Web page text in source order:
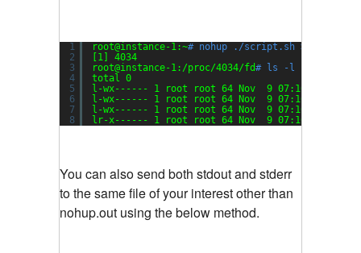
1
2
3
4
5
6
7
8
root@instance-1:~# nohup ./script.sh > my-
[1] 4034
root@instance-1: /proc/4034/fd# ls -l
total 0
l-wx------ 1 root root 64 Nov  9 07:16 0 ->
l-wx------ 1 root root 64 Nov  9 07:16 1 ->
l-wx------ 1 root root 64 Nov  9 07:16 2 ->
lr-x------ 1 root root 64 Nov  9 07:16 255 ->
You can also send both stdout and stderr
to the same file of your interest other than
nohup.out using the below method.